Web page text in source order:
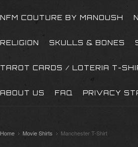
NFM COUTURE BY MANOUSH
RELIGION SKULLS & BONES
TAROT CARDS / LOTERIA T-
ABOUT US FAQ PRIVACY
Home Movie Shirts Manchester T-Shirt